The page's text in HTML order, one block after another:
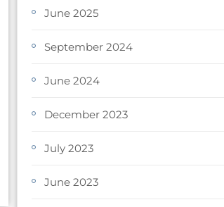
June 2025
September 2024
June 2024
December 2023
July 2023
June 2023